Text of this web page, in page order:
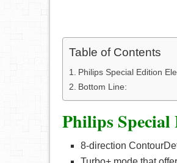
Table of Contents
Philips Special Edition
Bottom Line:
Philips Special
8-direction